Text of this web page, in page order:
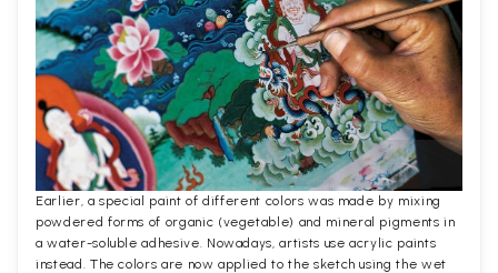
Earlier, a special paint of different colors was made by mixing
powdered forms of organic (vegetable) and mineral pigments in
a water-soluble adhesive. Nowadays, artists use acrylic paints
instead. The colors are now applied to the sketch using the wet